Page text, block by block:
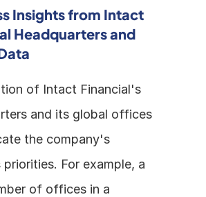
Insights from Intact
Headquarters and
of Intact Financial's
and its global offices
the company's
priorities. For example, a
of offices in a